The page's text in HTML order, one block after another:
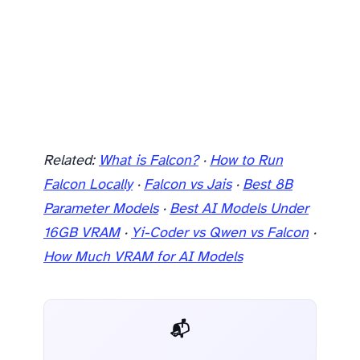
Related: What is Falcon?· How to Run
Falcon Locally· Falcon vs Jais· Best 8B
Parameter Models· Best AI Models Under
16GB VRAM· Yi-Coder vs Qwen vs Falcon·
How Much VRAM for AI Models
📬 AI Dev Weekly